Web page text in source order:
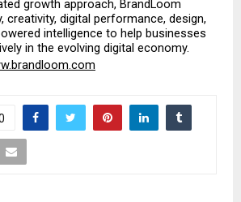
growth approach, BrandLoom
creativity, digital performance, design,
intelligence to help businesses
in the evolving digital economy.